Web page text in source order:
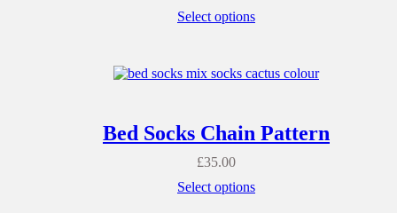
Select options
Bed Socks Chain Pattern
£35.00
Select options